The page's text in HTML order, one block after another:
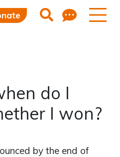
Search
do I
I won?
by the end of